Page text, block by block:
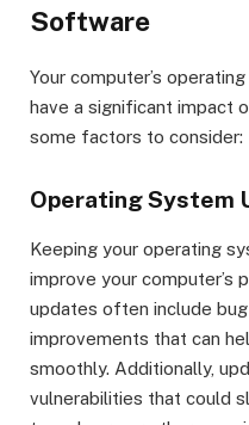
Software
Your computer’s
have a significant impact
some factors to consider:
Operating System
Keeping your operating
improve your computer’s
updates often include
improvements that can
smoothly. Additionally,
vulnerabilities that could